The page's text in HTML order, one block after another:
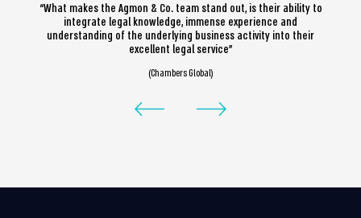
“What makes the Agmon & Co. team stand out, is their ability to
integrate legal knowledge, immense experience and
understanding of the underlying business activity into their
excellent legal service”
(Chambers Global)